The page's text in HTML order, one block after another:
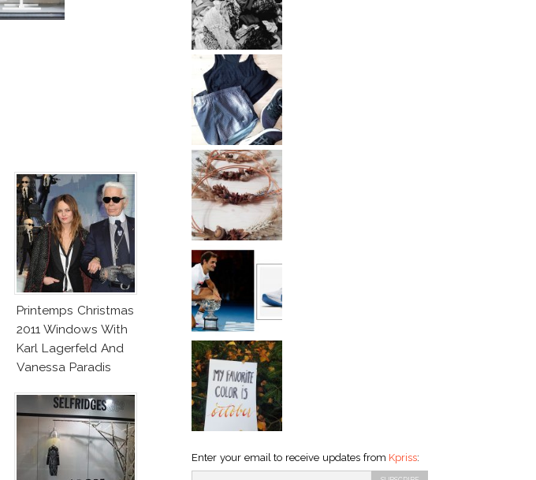
Printemps Christmas
2011 Windows With
Karl Lagerfeld And
Vanessa Paradis
Enter your email to receive updates from Kpriss: